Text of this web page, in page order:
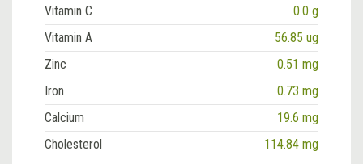
Vitamin C
0.0 g
Vitamin A
56.85 ug
Zinc
0.51 mg
Iron
0.73 mg
Calcium
19.6 mg
Cholesterol
114.84 mg